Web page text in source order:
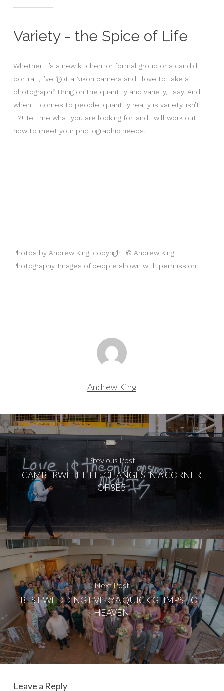
Variety - the Spice of Life
Whether it’s a new kitchen, or formal group or a candid
portrait, I’ve “got a Nikon camera and I love to take a
photograph.” Bring on the quantity and variety, I say. And
when it comes to people, quantity really is variety, isn’t
it?! Tell me what you are looking for, and I will work out
how to meet your photographic needs.
Photos by Andrew King, copyright © Andrew King
Photography. Images of people shown with permission.
Andrew King
Previous Post
CAMBERWELL LIFE: CHANGES IN A CORNER
OF SE5
Next Post
BEST WEDDING EVER? A QUICK GLIMPSE OF
HEAVEN
Leave a Reply